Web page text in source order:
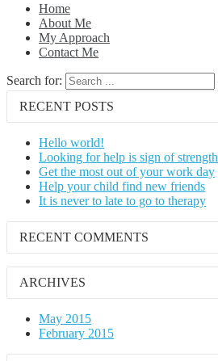
Home
About Me
My Approach
Contact Me
Search for:
RECENT POSTS
Hello world!
Looking for help is sign of strength
Get the most out of your work day
Help your child find new friends
It is never to late to go to therapy
RECENT COMMENTS
ARCHIVES
May 2015
February 2015